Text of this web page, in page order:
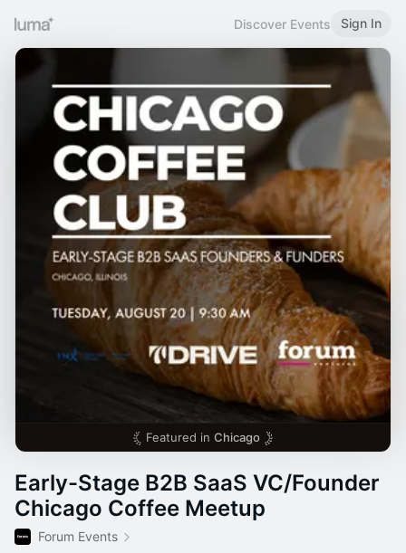
Discover Events Sign In
Featured in Chicago
Early-Stage B2B SaaS VC/Founder
Chicago Coffee Meetup
Forum Events